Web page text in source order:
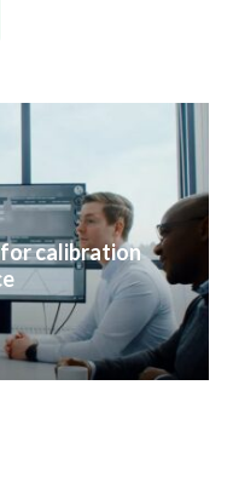
for calibration